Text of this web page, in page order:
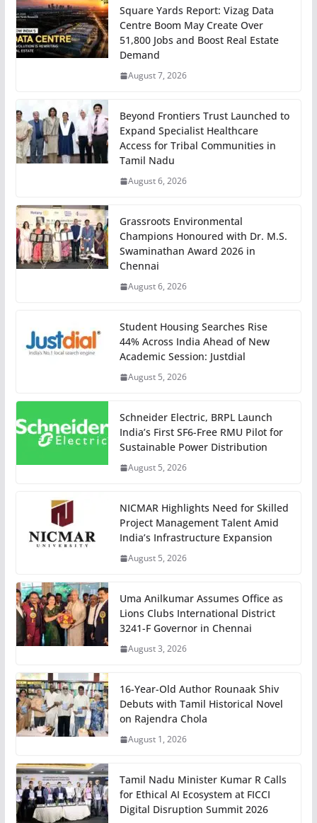
Square Yards Report: Vizag Data
Centre Boom May Create Over
51,800 Jobs and Boost Real Estate
Demand
August 7, 2026
Beyond Frontiers Trust Launched to
Expand Specialist Healthcare
Access for Tribal Communities in
Tamil Nadu
August 6, 2026
Grassroots Environmental
Champions Honoured with Dr. M.S.
Swaminathan Award 2026 in
Chennai
August 6, 2026
Student Housing Searches Rise
44% Across India Ahead of New
Academic Session: Justdial
August 5, 2026
Schneider Electric, BRPL Launch
India’s First SF6-Free RMU Pilot for
Sustainable Power Distribution
August 5, 2026
NICMAR Highlights Need for Skilled
Project Management Talent Amid
India’s Infrastructure Expansion
August 5, 2026
Uma Anilkumar Assumes Office as
Lions Clubs International District
3241-F Governor in Chennai
August 3, 2026
16-Year-Old Author Rounaak Shiv
Debuts with Tamil Historical Novel
on Rajendra Chola
August 1, 2026
Tamil Nadu Minister Kumar R Calls
for Ethical AI Ecosystem at FICCI
Digital Disruption Summit 2026